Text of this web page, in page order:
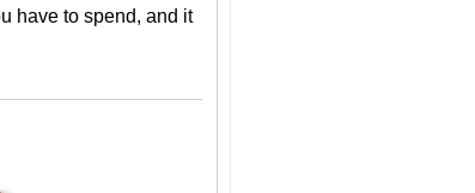
have to spend, and it